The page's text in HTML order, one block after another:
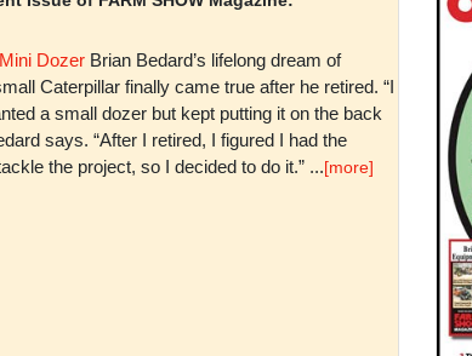
DozerBrian Bedard’s lifelong dream of
Caterpillar finally came true after he retired. “I
a small dozer but kept putting it on the back
says. “After I retired, I figured I had the
the project, so I decided to do it.” ...[more]